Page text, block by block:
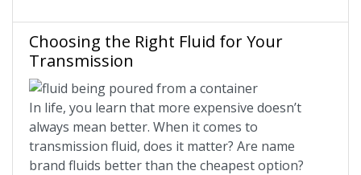
Choosing the Right Fluid for Your
Transmission
In life, you learn that more expensive doesn’t
always mean better. When it comes to
transmission fluid, does it matter? Are name
brand fluids better than the cheapest option?